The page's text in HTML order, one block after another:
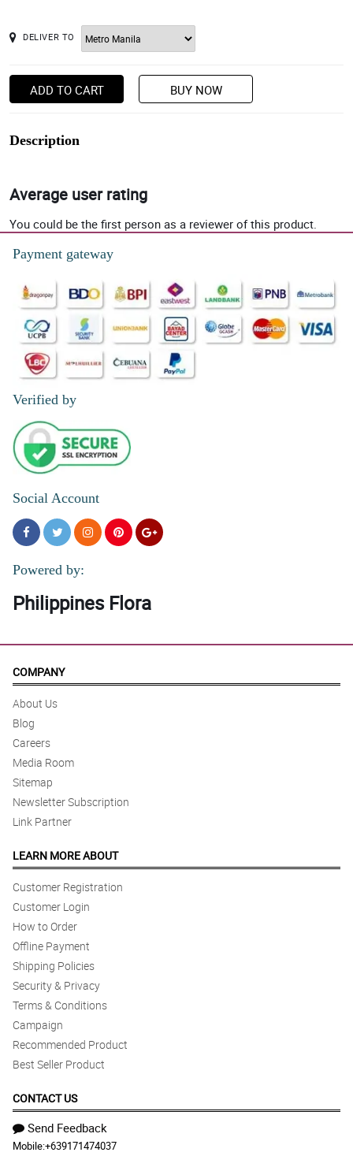
DELIVER TO
ADD TO CART BUY NOW
Description
Average user rating
You could be the first person as a reviewer of this product.
Payment gateway
Verified by
Social Account
Powered by:
Philippines Flora
COMPANY
About Us
Blog
Careers
Media Room
Sitemap
Newsletter Subscription
Link Partner
LEARN MORE ABOUT
Customer Registration
Customer Login
How to Order
Offline Payment
Shipping Policies
Security & Privacy
Terms & Conditions
Campaign
Recommended Product
Best Seller Product
CONTACT US
Send Feedback
Mobile:+639171474037